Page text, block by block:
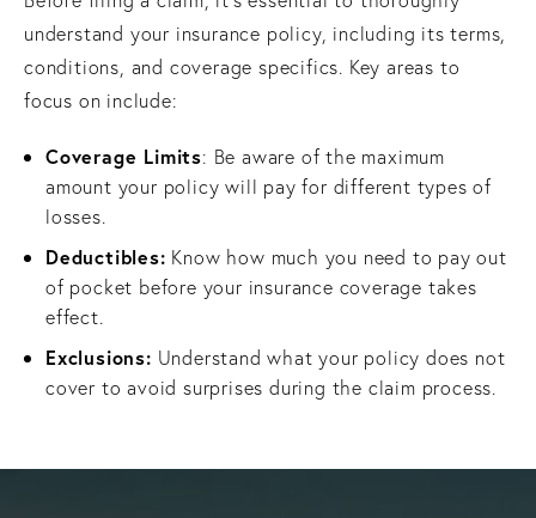
understand your insurance policy, including its terms,
conditions, and coverage specifics. Key areas to
focus on include:
Coverage Limits: Be aware of the maximum
amount your policy will pay for different types of
losses.
Deductibles: Know how much you need to pay out
of pocket before your insurance coverage takes
effect.
Exclusions: Understand what your policy does not
cover to avoid surprises during the claim process.